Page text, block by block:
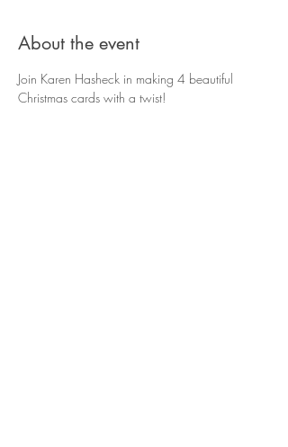
About the event
Join Karen Hasheck in making 4 beautiful
Christmas cards with a twist!